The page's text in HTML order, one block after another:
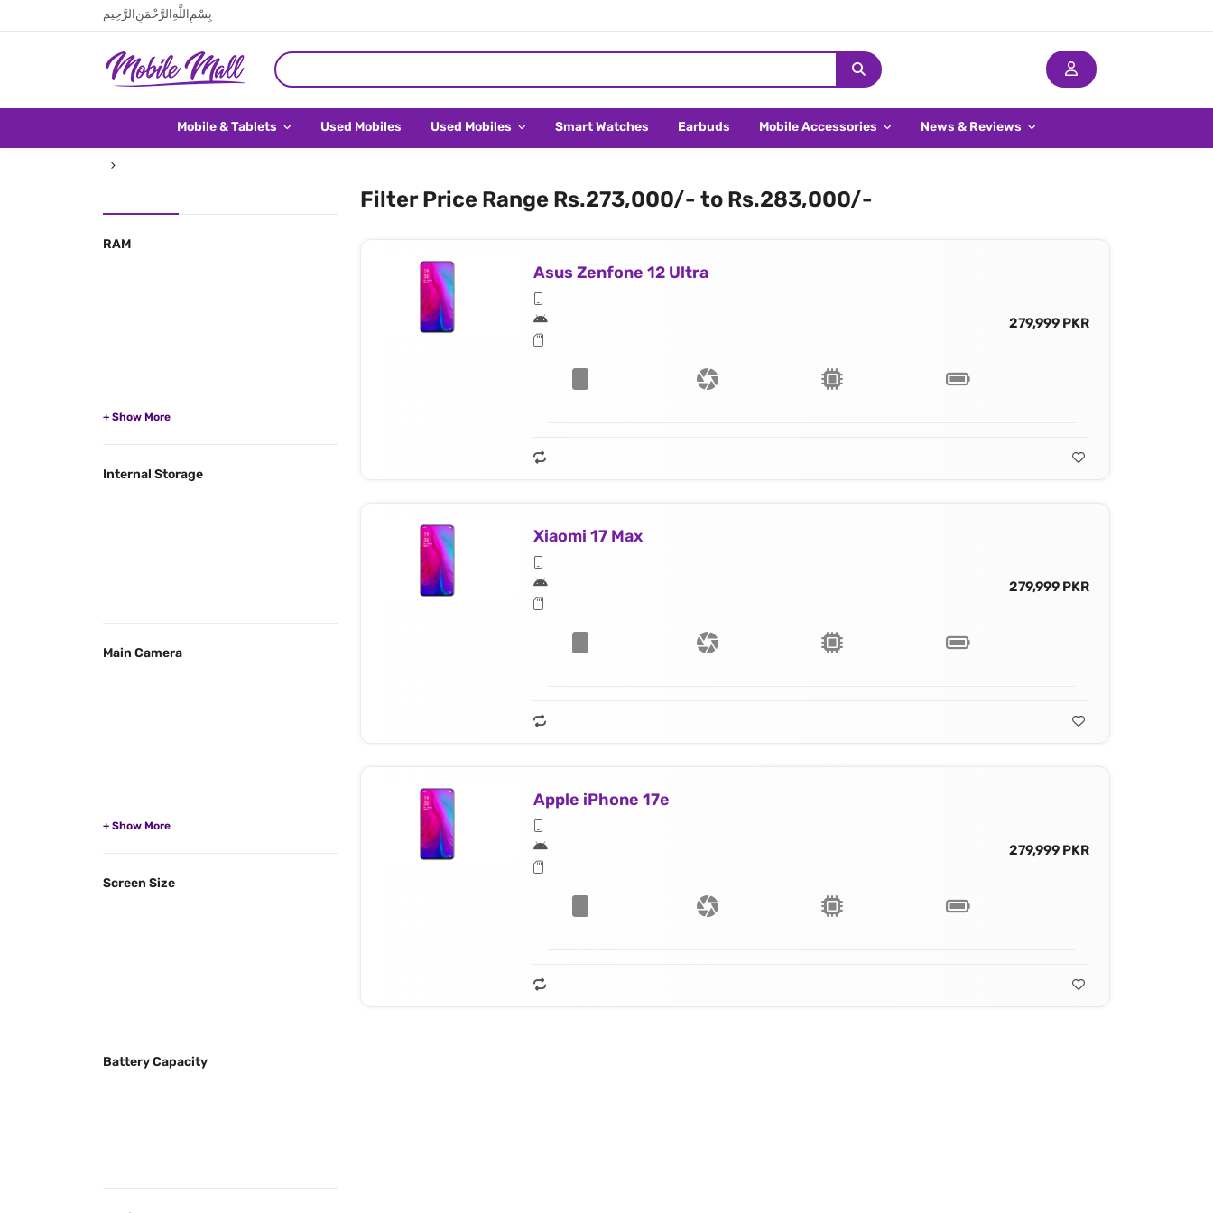
بِسْمِ اللَّهِ الرَّحْمَنِ الرَّحِيم
Mobile & Tablets Used Mobiles Used Mobiles Smart Watches Earbuds Mobile Accessories News & Reviews
RAM
Internal Storage
Main Camera
Screen Size
Battery Capacity
Filter Price Range Rs.273,000/- to Rs.283,000/-
Asus Zenfone 12 Ultra
279,999 PKR
Xiaomi 17 Max
279,999 PKR
Apple iPhone 17e
279,999 PKR